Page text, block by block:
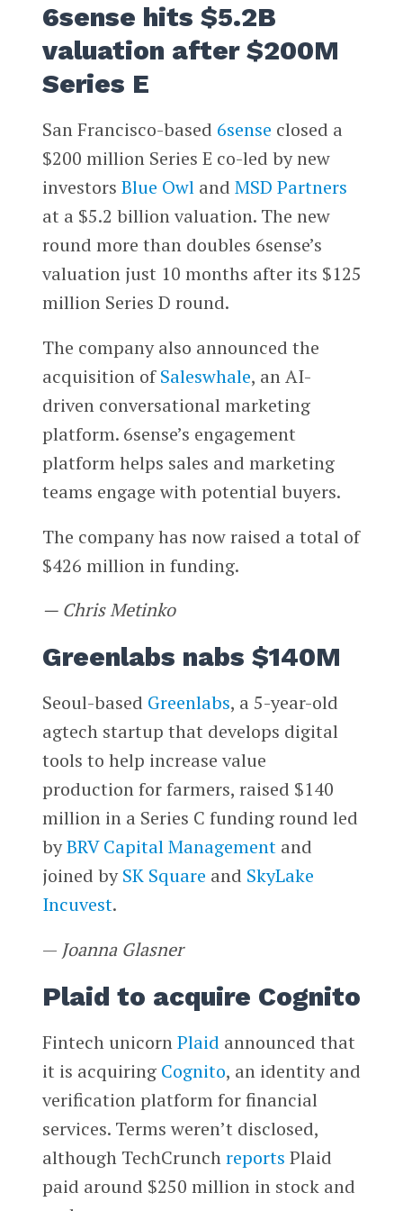
6sense hits $5.2B
valuation after $200M
Series E
San Francisco-based 6sense closed a
$200 million Series E co-led by new
investors Blue Owland MSD Partners
at a $5.2 billion valuation. The new
round more than doubles 6sense’s
valuation just 10 months after its $125
million Series D round.
The company also announced the
acquisition ofSaleswhale, an AI-
driven conversational marketing
platform. 6sense’s engagement
platform helps sales and marketing
teams engage with potential buyers.
The company has now raised a total of
$426 million in funding.
— Chris Metinko
Greenlabs nabs $140M
Seoul-based Greenlabs, a 5-year-old
agtech startup that develops digital
tools to help increase value
production for farmers, raised $140
million in a Series C funding round led
byBRV Capital Managementand
joined bySK Square and SkyLake
Incuvest.
— Joanna Glasner
Plaid to acquire Cognito
Fintech unicornPlaid announced that
it is acquiring Cognito, an identity and
verification platform for financial
services. Terms weren’t disclosed,
although TechCrunchreports Plaid
paid around $250 million in stock and